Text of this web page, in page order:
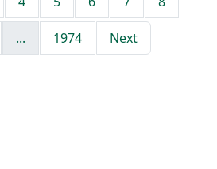
... 1974 Next